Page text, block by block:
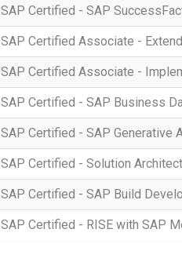
SAP Certified - SAP
SAP Certified Associate -
SAP Certified Associate -
SAP Certified - SAP Business
SAP Certified - SAP Generative
SAP Certified - Solution
SAP Certified - SAP Build
SAP Certified - RISE with SAP